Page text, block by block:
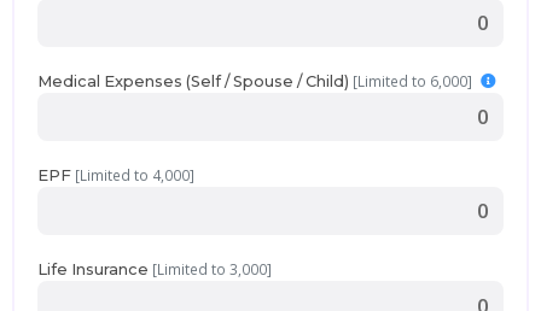
Medical Expenses (Self / Spouse / Child) [Limited to 6,000]
EPF [Limited to 4,000]
Life Insurance [Limited to 3,000]